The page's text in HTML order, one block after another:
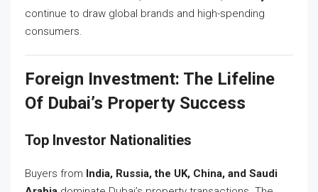
continue to draw global brands and high-spending
consumers.
Foreign Investment: The Lifeline
Of Dubai’s Property Success
Top Investor Nationalities
Buyers from India, Russia, the UK, China, and Saudi